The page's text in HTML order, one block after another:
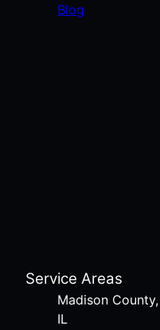
Blog
Service Areas
Madison County,
IL